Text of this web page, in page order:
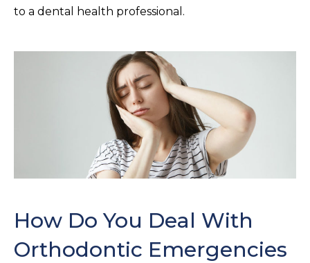
to a dental health professional.
How Do You Deal With
Orthodontic Emergencies